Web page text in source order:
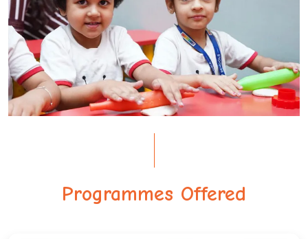
Programmes Offered